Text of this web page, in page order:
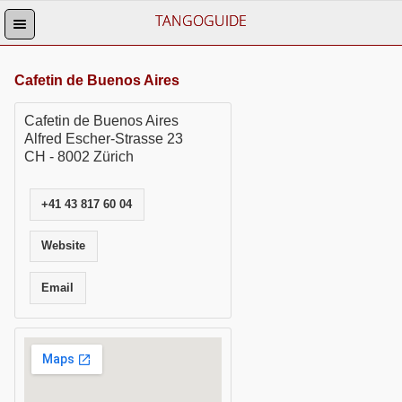
TANGOGUIDE
Cafetin de Buenos Aires
Cafetin de Buenos Aires
Alfred Escher-Strasse 23
CH - 8002 Zürich
+41 43 817 60 04
Website
Email